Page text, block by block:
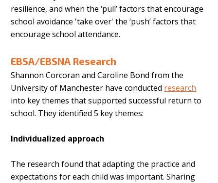
resilience, and when the ‘pull’ factors that encourage
school avoidance 'take over' the ‘push’ factors that
encourage school attendance.
EBSA/EBSNA Research
Shannon Corcoran and Caroline Bond from the
University of Manchester have conducted research
into key themes that supported successful return to
school. They identified 5 key themes:
Individualized approach
The research found that adapting the practice and
expectations for each child was important. Sharing